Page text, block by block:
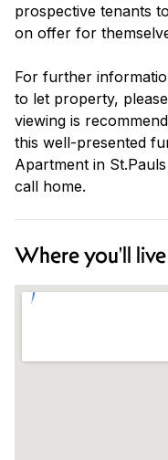
prospective tenants
on offer for
For further
to let property,
viewing is
this well-presented
Apartment in
call home.
Where you'll live